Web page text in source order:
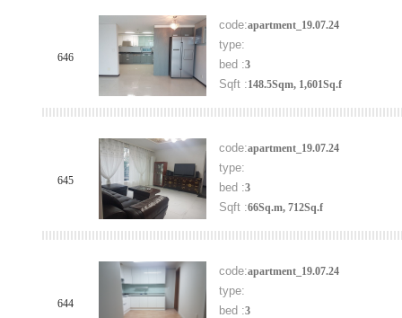
646
code:apartment_19.07.24
type:
bed :3
Sqft :148.5Sqm, 1,601Sq.f
645
code:apartment_19.07.24
type:
bed :3
Sqft :66Sq.m, 712Sq.f
644
code:apartment_19.07.24
type:
bed :3